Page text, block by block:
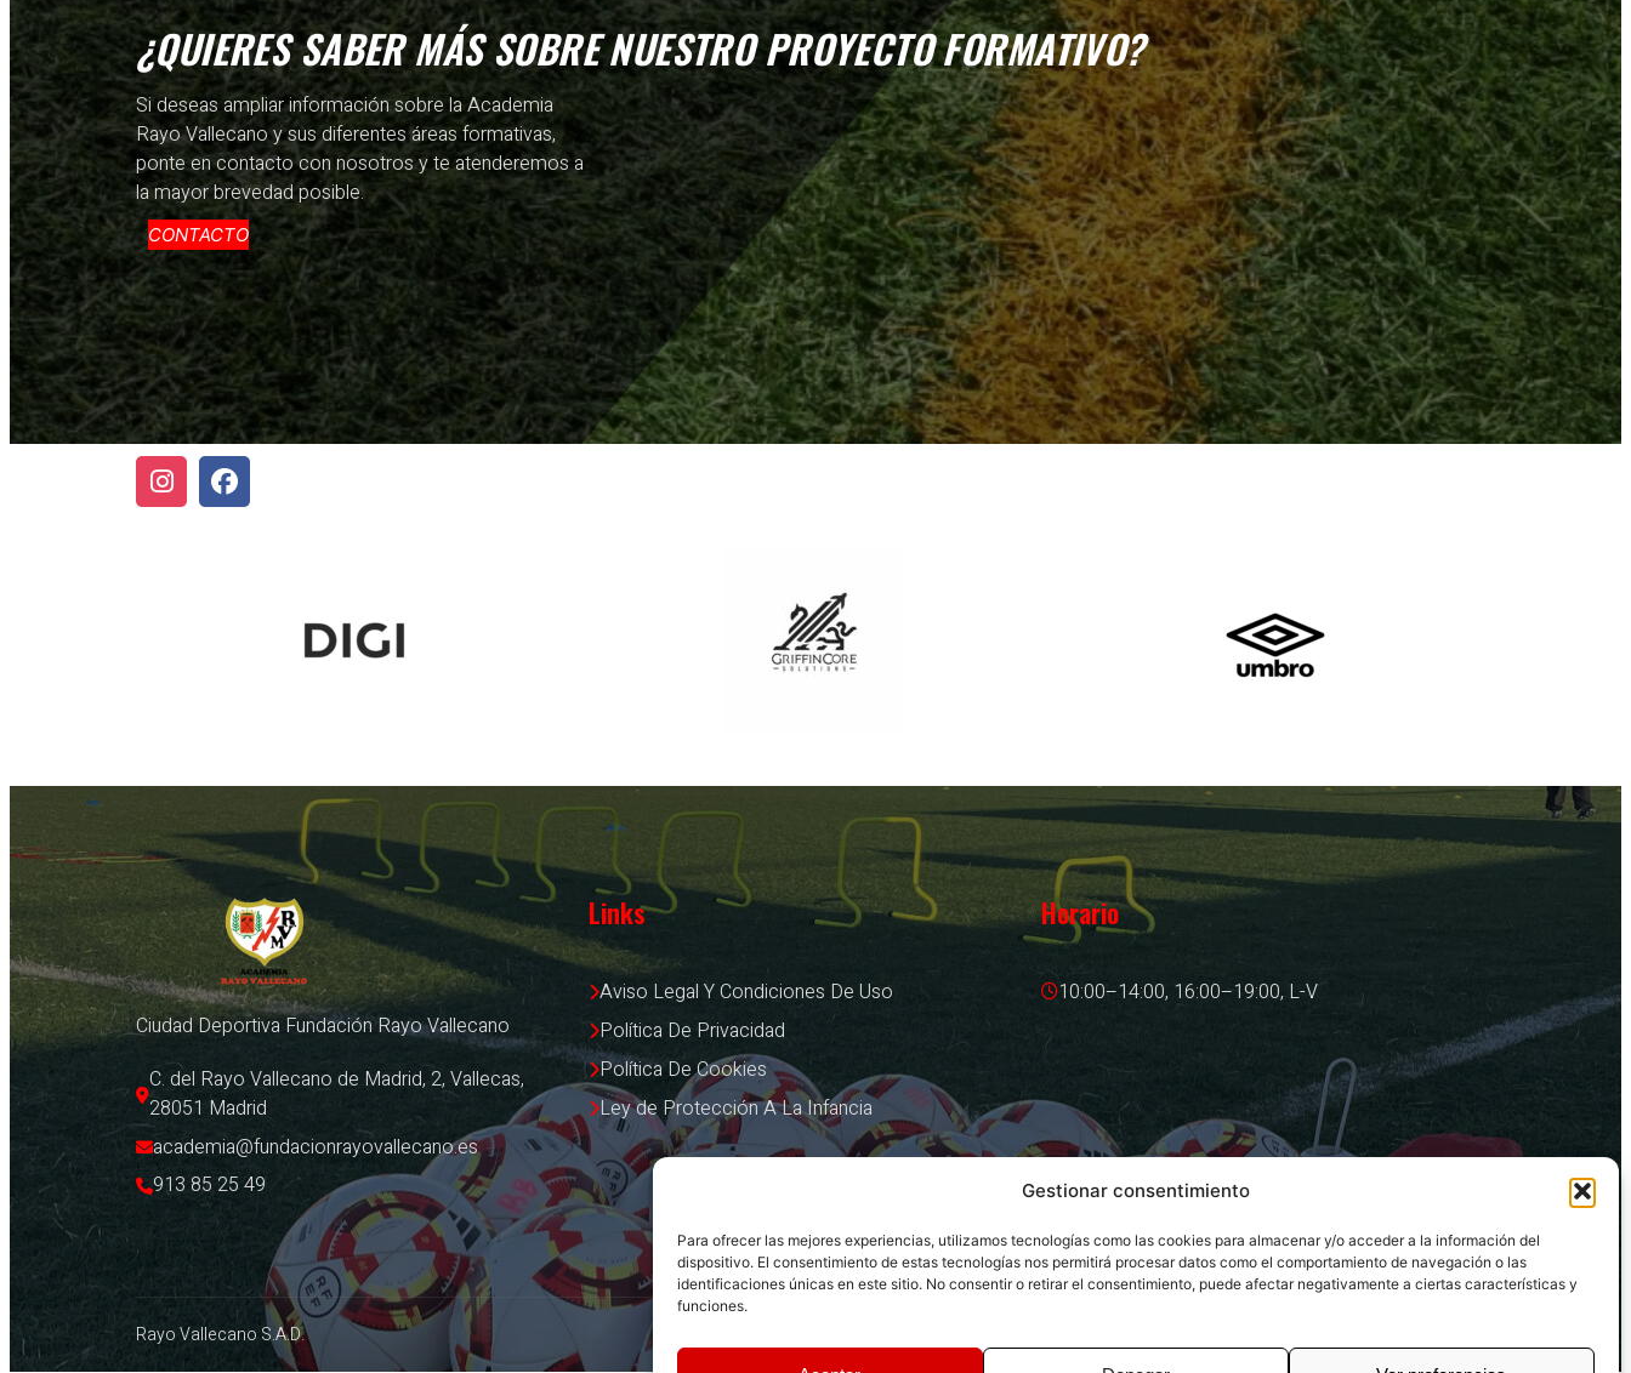
Gestionar consentimiento
Para ofrecer las mejores experiencias, utilizamos tecnologías como las cookies para almacenar y/o acceder a la información del
dispositivo. El consentimiento de estas tecnologías nos permitirá procesar datos como el comportamiento de navegación o las
identificaciones únicas en este sitio. No consentir o retirar el consentimiento, puede afectar negativamente a ciertas características y
funciones.
¿QUIERES SABER MÁS SOBRE NUESTRO PROYECTO FORMATIVO?
Si deseas ampliar información sobre la Academia
Rayo Vallecano y sus diferentes áreas formativas,
ponte en contacto con nosotros y te atenderemos a
la mayor brevedad posible.
CONTACTO
Ciudad Deportiva Fundación Rayo Vallecano
C. del Rayo Vallecano de Madrid, 2, Vallecas,
28051 Madrid
academia@fundacionrayovallecano.es
913 85 25 49
Links
Aviso Legal Y Condiciones De Uso
Política De Privacidad
Política De Cookies
Ley de Protección A La Infancia
Horario
10:00–14:00, 16:00–19:00, L-V
Rayo Vallecano S.A.D.